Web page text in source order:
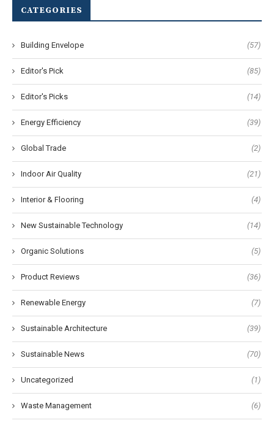
CATEGORIES
Building Envelope (57)
Editor's Pick (85)
Editor's Picks (14)
Energy Efficiency (39)
Global Trade (2)
Indoor Air Quality (21)
Interior & Flooring (4)
New Sustainable Technology (14)
Organic Solutions (5)
Product Reviews (36)
Renewable Energy (7)
Sustainable Architecture (39)
Sustainable News (70)
Uncategorized (1)
Waste Management (6)